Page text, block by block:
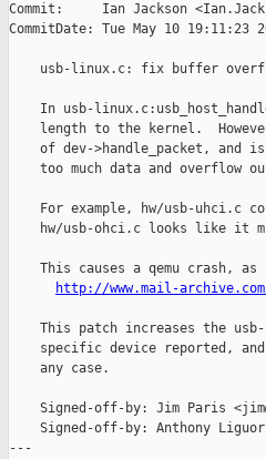
Commit:     Ian Jackson
CommitDate: Tue May 10 19:11:23
usb-linux.c: fix buffer
In usb-
length to the kernel.
of dev->handle_packet, and
too much data and overflow
For example, hw/usb-uhci.c
hw/usb-ohci.c looks like it
This causes a qemu crash, as
http://www.mail-archive.com/
This patch increases the
specific device reported,
    any case.
Signed-off-by: Jim Paris
Signed-off-by: Anthony
---